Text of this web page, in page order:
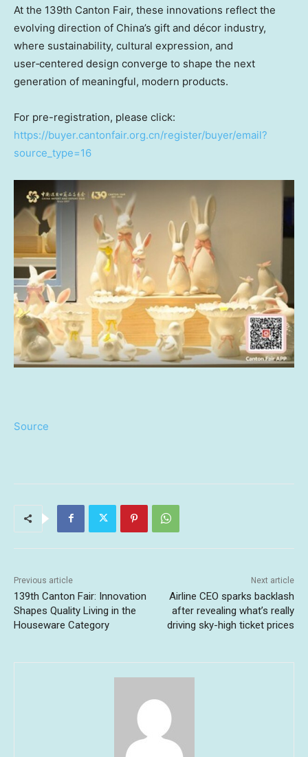
At the 139th Canton Fair, these innovations reflect the
evolving direction of China’s gift and décor industry,
where sustainability, cultural expression, and
user‑centered design converge to shape the next
generation of meaningful, modern products.
For pre-registration, please click:
https://buyer.cantonfair.org.cn/register/buyer/email?
source_type=16
Source
Previous article
139th Canton Fair: Innovation
Shapes Quality Living in the
Houseware Category
Next article
Airline CEO sparks backlash
after revealing what’s really
driving sky-high ticket prices